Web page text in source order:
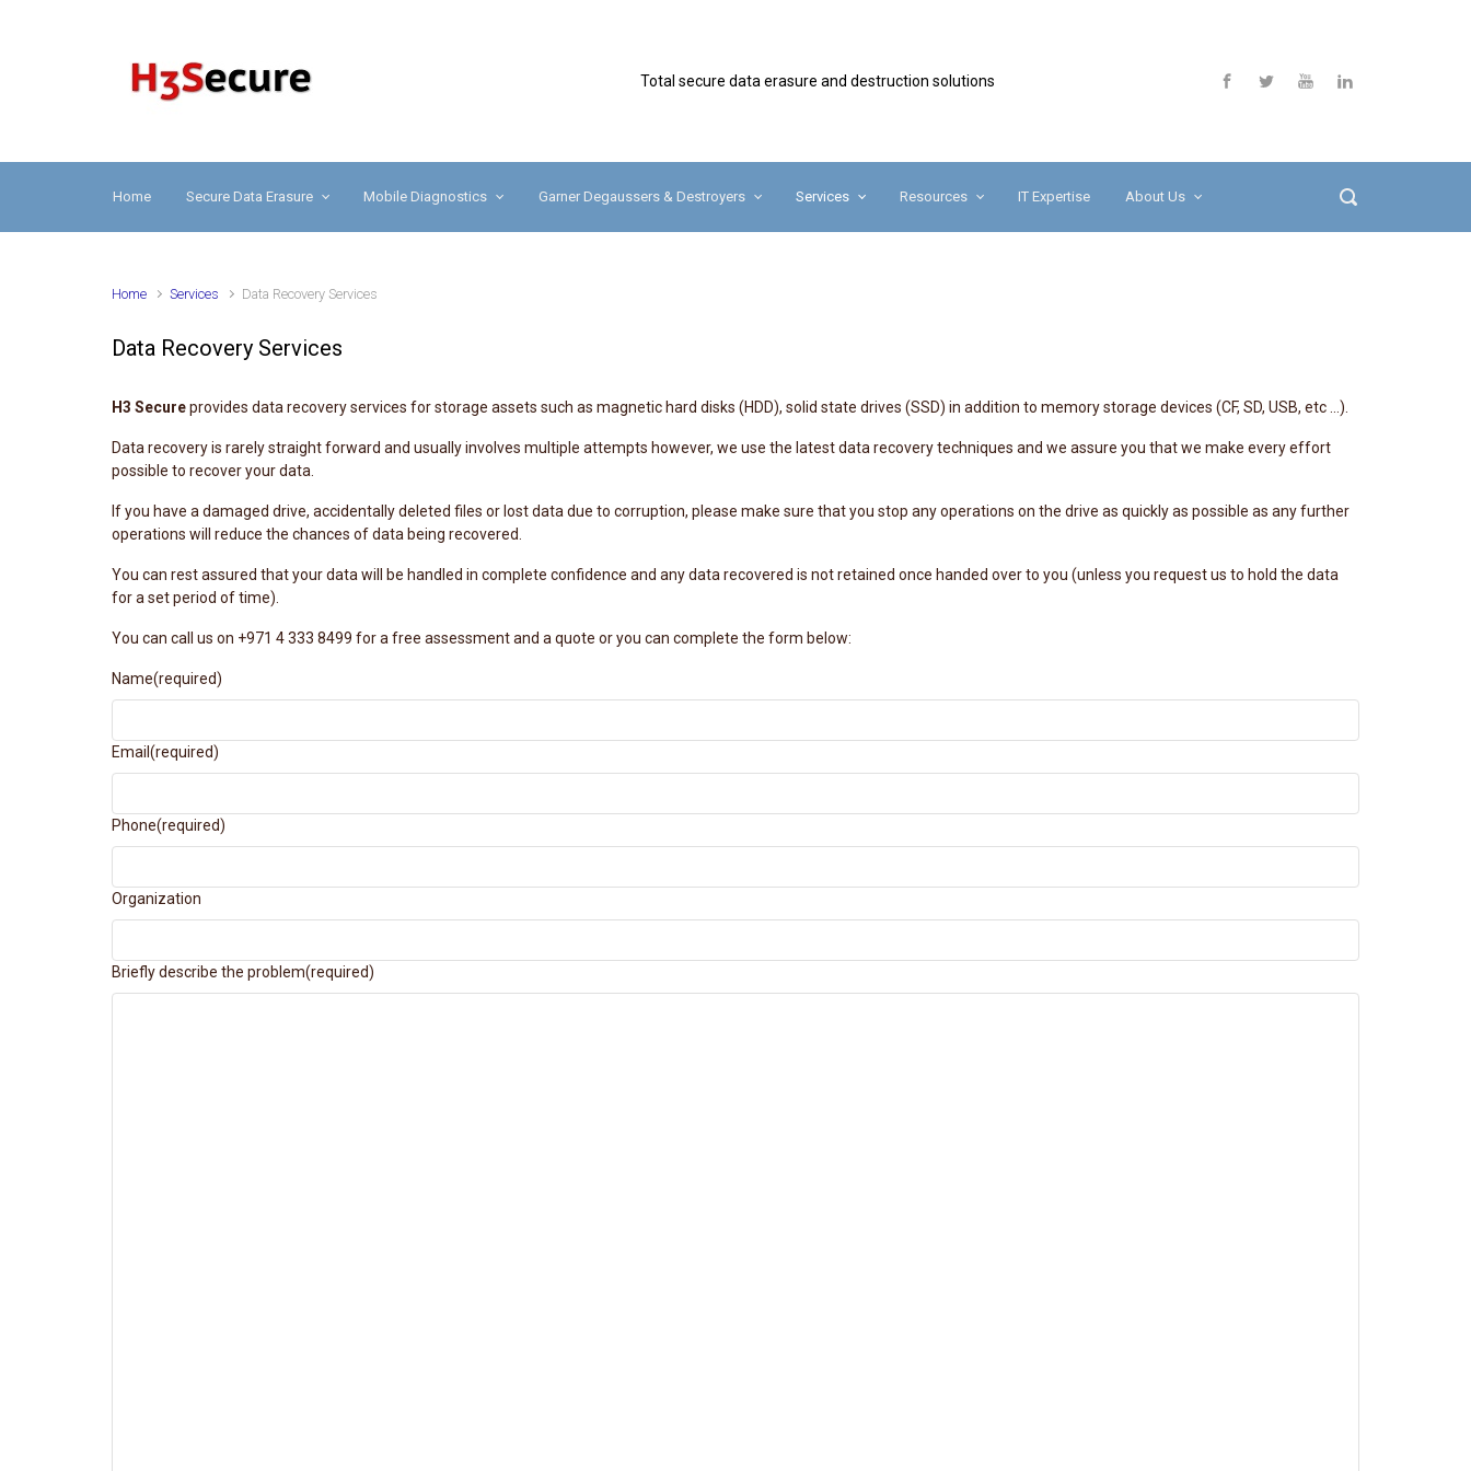
Total secure data erasure and destruction solutions
Home Secure Data Erasure Mobile Diagnostics Garner Degaussers & Destroyers Services Resources IT Expertise About Us
Home Services Data Recovery Services
Data Recovery Services
H3 Secureprovides data recovery services for storage assets such as magnetic hard disks (HDD), solid state drives (SSD) in addition to memory storage devices (CF, SD, USB, etc …).
Data recovery is rarely straight forward and usually involves multiple attempts however, we use the latest data recovery techniques and we assure you that we make every effort
possible to recover your data.
If you have a damaged drive, accidentally deleted files or lost data due to corruption, please make sure that you stop any operations on the drive as quickly as possible as any further
operations will reduce the chances of data being recovered.
You can rest assured that your data will be handled in complete confidence and any data recovered is not retained once handed over to you (unless you request us to hold the data
for a set period of time).
You can call us on +971 4 333 8499 for a free assessment and a quote or you can complete the form below:
Name(required)
Email (required)
Phone(required)
Organization
Briefly describe the problem(required)